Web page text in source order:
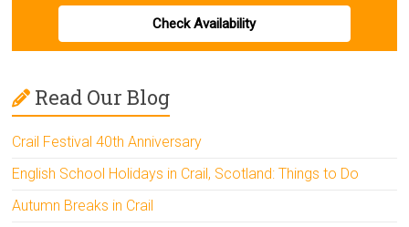
Check Availability
Read Our Blog
Crail Festival 40th Anniversary
English School Holidays in Crail, Scotland: Things to Do
Autumn Breaks in Crail